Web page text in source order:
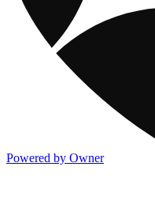
Powered by Owner